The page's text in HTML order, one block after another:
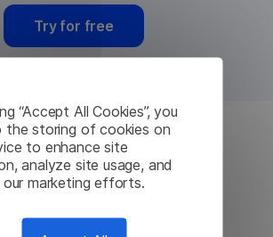
“Accept All Cookies”, you
the storing of cookies on
to enhance site
analyze site usage, and
our marketing efforts.
Try for free
Machine
from